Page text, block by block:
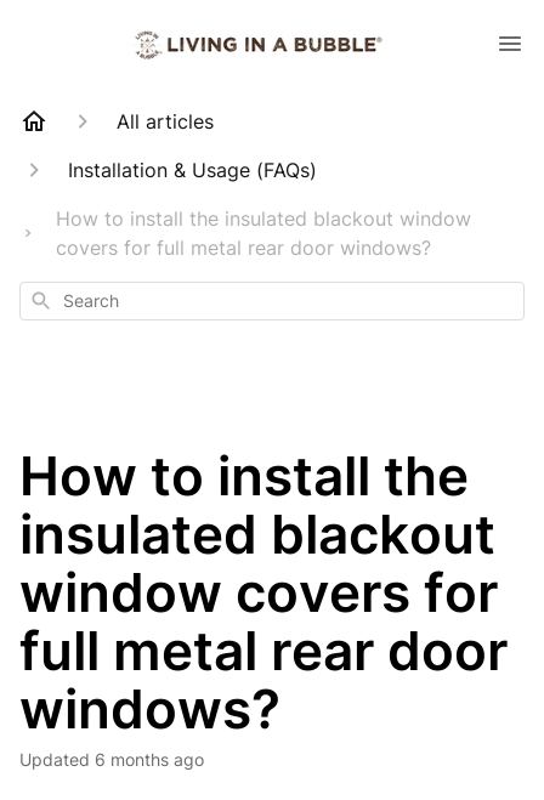
All articles
Installation & Usage (FAQs)
How to install the insulated blackout window
covers for full metal rear door windows?
Search
How to install the
insulated blackout
window covers for
full metal rear door
windows?
Updated 6 months ago